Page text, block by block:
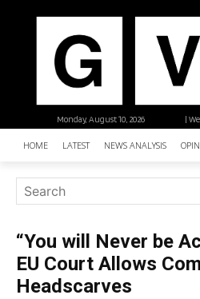
|
Monday, August 10, 2026
HOME LATEST NEWS ANALYSIS
“You will Never be
EU Court Allows
Headscarves